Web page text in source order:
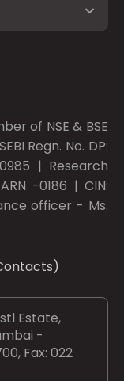
of NSE & BSE
Regn. No. DP:
| Research
-0186 | CIN:
officer - Ms.
Estate,
-
Fax: 022